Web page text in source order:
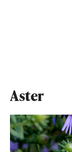
Aster